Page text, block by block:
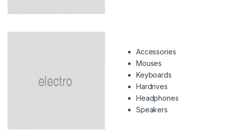
Accessories
Mouses
Keyboards
Hardrives
Headphones
Speakers